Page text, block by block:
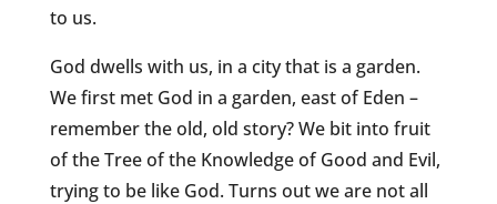
to us.
God dwells with us, in a city that is a garden.
We first met God in a garden, east of Eden –
remember the old, old story? We bit into fruit
of the Tree of the Knowledge of Good and Evil,
trying to be like God. Turns out we are not all